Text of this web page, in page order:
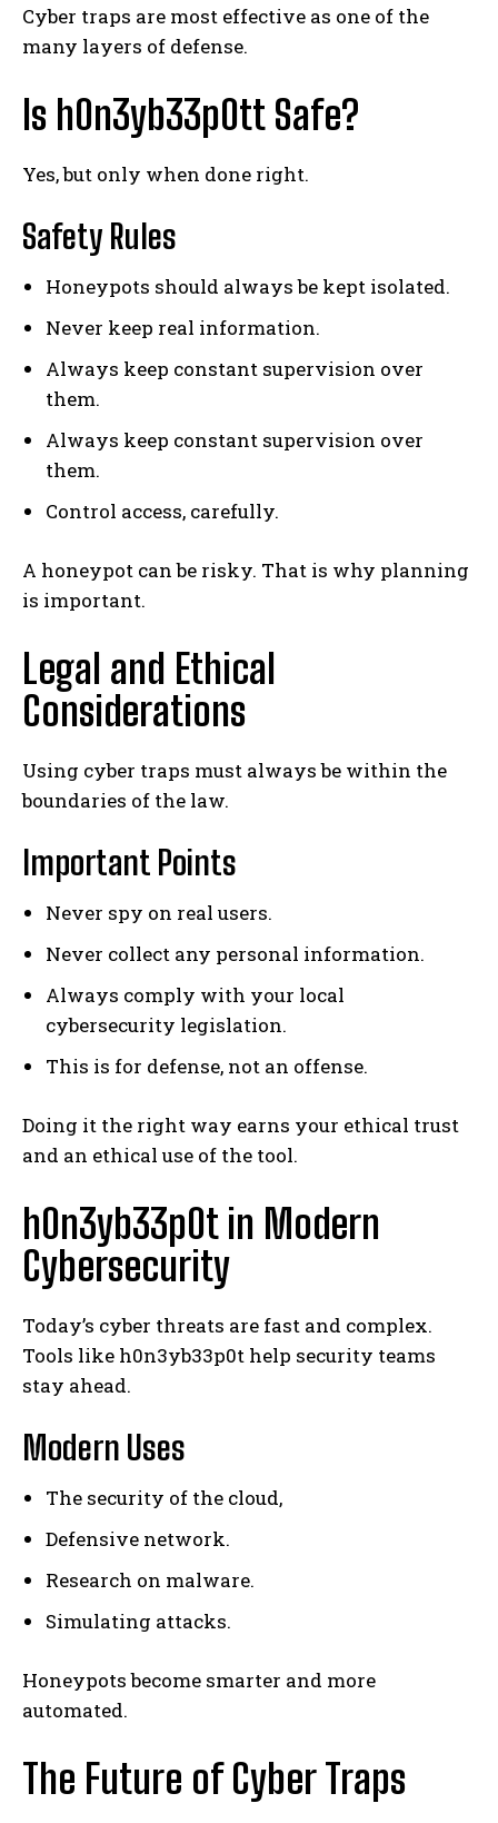
Cyber traps are most effective as one of the
many layers of defense.
Is h0n3yb33p0tt Safe?
Yes, but only when done right.
Safety Rules
Honeypots should always be kept isolated.
Never keep real information.
Always keep constant supervision over
them.
Always keep constant supervision over
them.
Control access, carefully.
A honeypot can be risky. That is why planning
is important.
Legal and Ethical
Considerations
Using cyber traps must always be within the
boundaries of the law.
Important Points
Never spy on real users.
Never collect any personal information.
Always comply with your local
cybersecurity legislation.
This is for defense, not an offense.
Doing it the right way earns your ethical trust
and an ethical use of the tool.
h0n3yb33p0t in Modern
Cybersecurity
Today’s cyber threats are fast and complex.
Tools like h0n3yb33p0t help security teams
stay ahead.
Modern Uses
The security of the cloud,
Defensive network.
Research on malware.
Simulating attacks.
Honeypots become smarter and more
automated.
The Future of Cyber Traps